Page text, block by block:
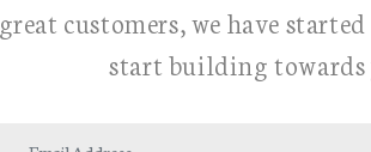
great customers, we have
start building towards